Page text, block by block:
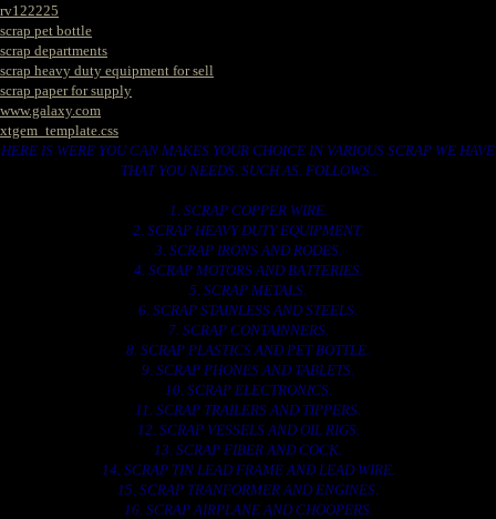
rv122225
scrap pet bottle
scrap departments
scrap heavy duty equipment for sell
scrap paper for supply
www.galaxy.com
xtgem_template.css
HERE IS WERE YOU CAN MAKES YOUR CHOICE IN VARIOUS SCRAP WE HAVE
THAT YOU NEEDS. SUCH AS. FOLLOWS..
1. SCRAP COPPER WIRE.
2. SCRAP HEAVY DUTY EQUIPMENT.
3. SCRAP IRONS AND RODES.
4. SCRAP MOTORS AND BATTERIES.
5. SCRAP METALS.
6. SCRAP STAINLESS AND STEELS.
7. SCRAP CONTAINNERS.
8. SCRAP PLASTICS AND PET BOTTLE.
9. SCRAP PHONES AND TABLETS.
10. SCRAP ELECTRONICS.
11. SCRAP TRAILERS AND TIPPERS.
12. SCRAP VESSELS AND OIL RIGS.
13. SCRAP FIBER AND COCK.
14. SCRAP TIN LEAD FRAME AND LEAD WIRE.
15. SCRAP TRANFORMER AND ENGINES.
16. SCRAP AIRPLANE AND CHOOPERS.